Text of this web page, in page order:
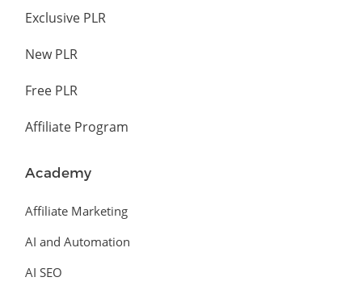
Exclusive PLR
New PLR
Free PLR
Affiliate Program
Academy
Affiliate Marketing
AI and Automation
AI SEO